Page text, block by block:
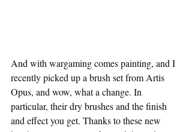
And with wargaming comes painting, and I
recently picked up a brush set from Artis
Opus, and wow, what a change. In
particular, their dry brushes and the finish
and effect you get. Thanks to these new